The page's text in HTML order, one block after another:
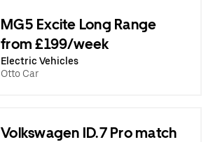
MG5 Excite Long Range
from £199/week
Electric Vehicles
Otto Car
Volkswagen ID.7 Pro match